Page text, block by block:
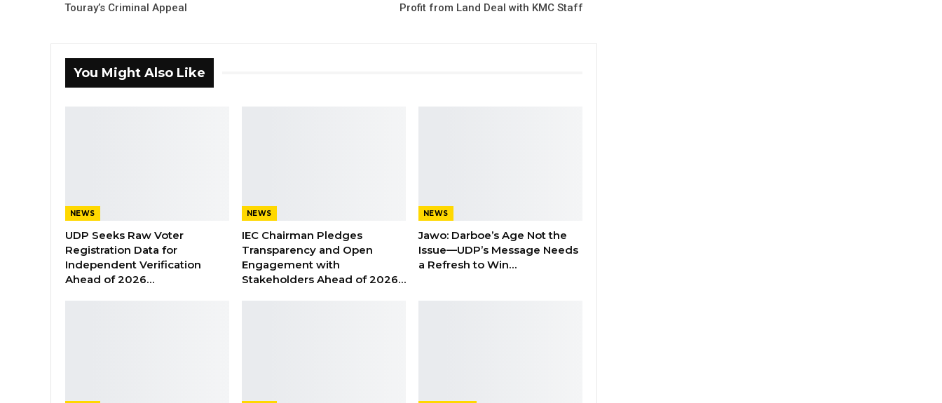
Touray’s Criminal Appeal
Profit from Land Deal with KMC Staff
You Might Also Like
NEWS
UDP Seeks Raw Voter
Registration Data for
Independent Verification
Ahead of 2026…
NEWS
IEC Chairman Pledges
Transparency and Open
Engagement with
Stakeholders Ahead of 2026…
NEWS
Jawo: Darboe’s Age Not the
Issue—UDP’s Message Needs
a Refresh to Win…